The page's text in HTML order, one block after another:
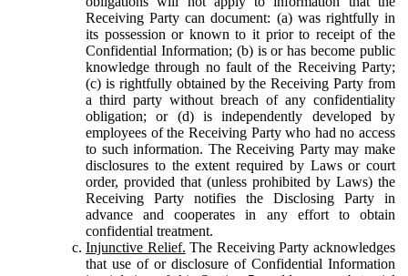
Receiving Party can document: (a) was rightfully in
its possession or known to it prior to receipt of the
Confidential Information; (b) is or has become public
knowledge through no fault of the Receiving Party;
(c) is rightfully obtained by the Receiving Party from
a third party without breach of any confidentiality
obligation; or (d) is independently developed by
employees of the Receiving Party who had no access
to such information. The Receiving Party may make
disclosures to the extent required by Laws or court
order, provided that (unless prohibited by Laws) the
Receiving Party notifies the Disclosing Party in
advance and cooperates in any effort to obtain
confidential treatment.
Injunctive Relief. The Receiving Party acknowledges
that use of or disclosure of Confidential Information